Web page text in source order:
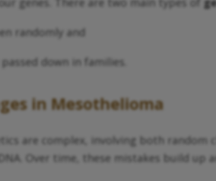
randomly and
down in families.
in Mesothelioma
are complex, involving both
Over time, these mistakes build up